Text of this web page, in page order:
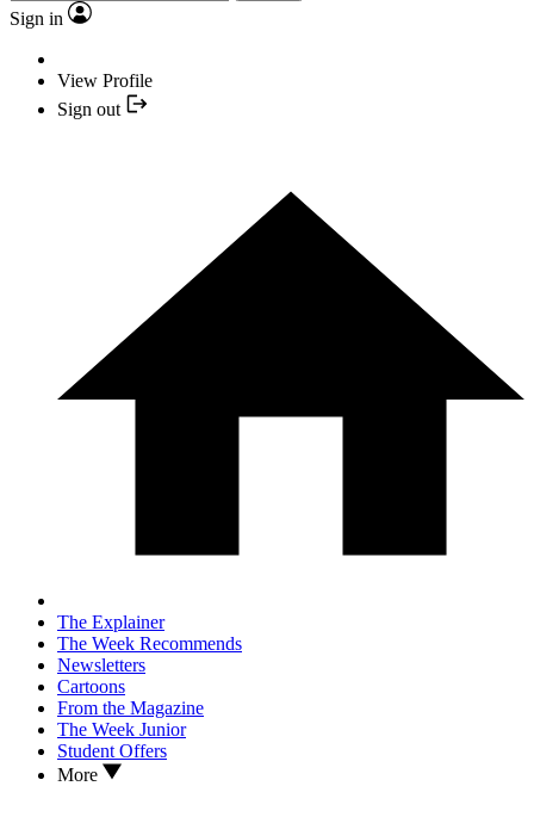
Sign in
View Profile
Sign out
The Explainer
The Week Recommends
Newsletters
Cartoons
From the Magazine
The Week Junior
Student Offers
More